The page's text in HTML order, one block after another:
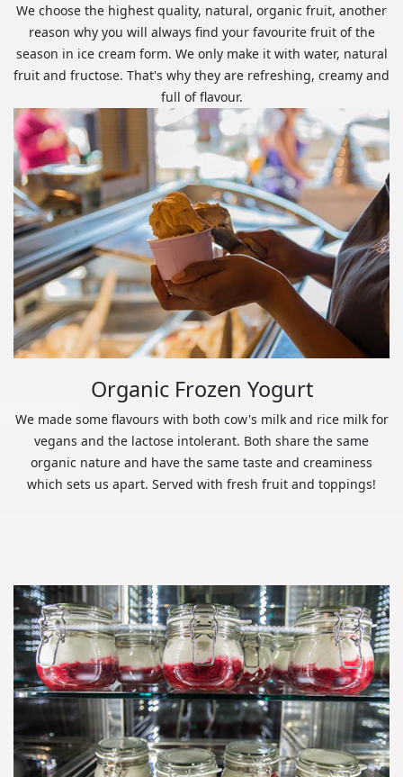
We choose the highest quality, natural, organic fruit, another
reason why you will always find your favourite fruit of the
season in ice cream form. We only make it with water, natural
fruit and fructose. That's why they are refreshing, creamy and
full of flavour.
Organic Frozen Yogurt
We made some flavours with both cow's milk and rice milk for
vegans and the lactose intolerant. Both share the same
organic nature and have the same taste and creaminess
which sets us apart. Served with fresh fruit and toppings!